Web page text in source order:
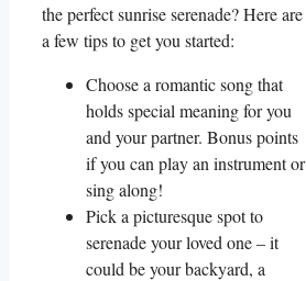
the perfect sunrise serenade? Here are
a few tips to get you started:
Choose a romantic ​song that
holds special meaning for you
and⁢ your partner. Bonus points
if you can play an instrument or
sing along!
Pick a picturesque spot to
serenade your loved one – it
could be your backyard, a